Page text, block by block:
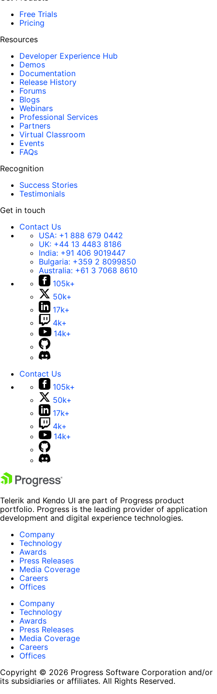
Free Trials
Pricing
Resources
Developer Experience Hub
Demos
Documentation
Release History
Forums
Blogs
Webinars
Professional Services
Partners
Virtual Classroom
Events
FAQs
Recognition
Success Stories
Testimonials
Get in touch
Contact Us
USA: +1 888 679 0442
UK: +44 13 4483 8186
India: +91 406 9019447
Bulgaria: +359 2 8099850
Australia: +61 3 7068 8610
105k+
50k+
17k+
4k+
14k+
Contact Us
105k+
50k+
17k+
4k+
14k+
Telerik and Kendo UI are part of Progress product
portfolio. Progress is the leading provider of application
development and digital experience technologies.
Company
Technology
Awards
Press Releases
Media Coverage
Careers
Offices
Company
Technology
Awards
Press Releases
Media Coverage
Careers
Offices
Copyright © 2026 Progress Software Corporation and/or
its subsidiaries or affiliates. All Rights Reserved.